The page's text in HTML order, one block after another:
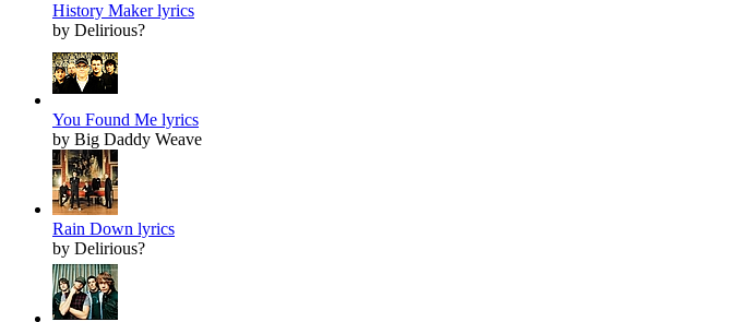
History Maker lyrics
by Delirious?
You Found Me lyrics
by Big Daddy Weave
Rain Down lyrics
by Delirious?